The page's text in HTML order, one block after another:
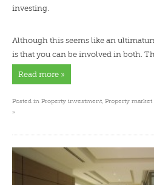
investing.
Although this seems like an
is that you can be involved in both.
Read more »
Posted in Property investment Property market
»